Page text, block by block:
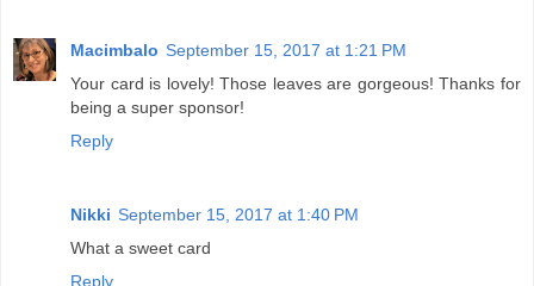
Macimbalo September 15, 2017 at 1:21 PM
Your card is lovely! Those leaves are gorgeous! Thanks for
being a super sponsor!
Reply
Nikki September 15, 2017 at 1:40 PM
What a sweet card
Reply